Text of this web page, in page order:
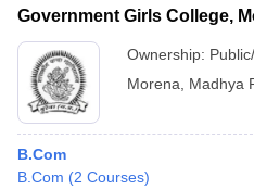
Government Girls College,
Ownership:
Morena
Madhya
B.Com
B.Com (2 Courses)